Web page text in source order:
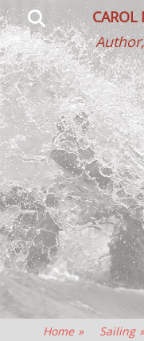
Search
Home » Sailing »